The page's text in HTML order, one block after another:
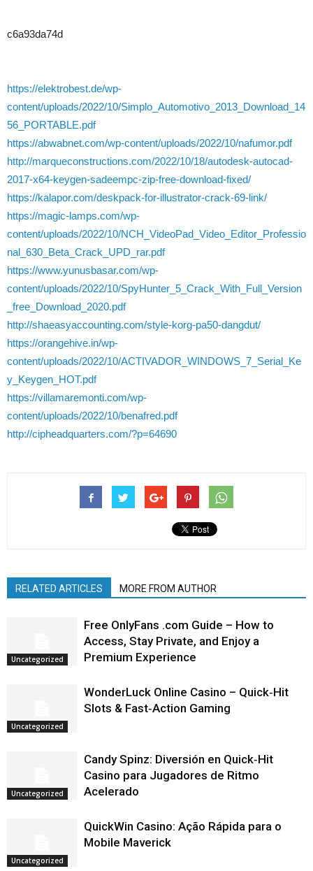
c6a93da74d
https://elektrobest.de/wp-
content/uploads/2022/10/Simplo_Automotivo_2013_Download_14
56_PORTABLE.pdf
https://abwabnet.com/wp-content/uploads/2022/10/nafumor.pdf
http://marqueconstructions.com/2022/10/18/autodesk-autocad-
2017-x64-keygen-sadeempc-zip-free-download-fixed/
https://kalapor.com/deskpack-for-illustrator-crack-69-link/
https://magic-lamps.com/wp-
content/uploads/2022/10/NCH_VideoPad_Video_Editor_Professio
nal_630_Beta_Crack_UPD_rar.pdf
https://www.yunusbasar.com/wp-
content/uploads/2022/10/SpyHunter_5_Crack_With_Full_Version
_free_Download_2020.pdf
http://shaeasyaccounting.com/style-korg-pa50-dangdut/
https://orangehive.in/wp-
content/uploads/2022/10/ACTIVADOR_WINDOWS_7_Serial_Ke
y_Keygen_HOT.pdf
https://villamaremonti.com/wp-
content/uploads/2022/10/benafred.pdf
http://cipheadquarters.com/?p=64690
RELATED ARTICLES MORE FROM AUTHOR
Uncategorized
Free OnlyFans .com Guide – How to
Access, Stay Private, and Enjoy a
Premium Experience
Uncategorized
WonderLuck Online Casino – Quick‑Hit
Slots & Fast‑Action Gaming
Uncategorized
Candy Spinz: Diversión en Quick‑Hit
Casino para Jugadores de Ritmo
Acelerado
Uncategorized
QuickWin Casino: Ação Rápida para o
Mobile Maverick